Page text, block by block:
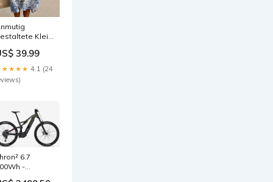
Kleid
39.99
4.1 (24
6.7
-